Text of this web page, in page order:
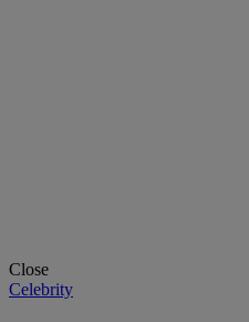
Close
Celebrity